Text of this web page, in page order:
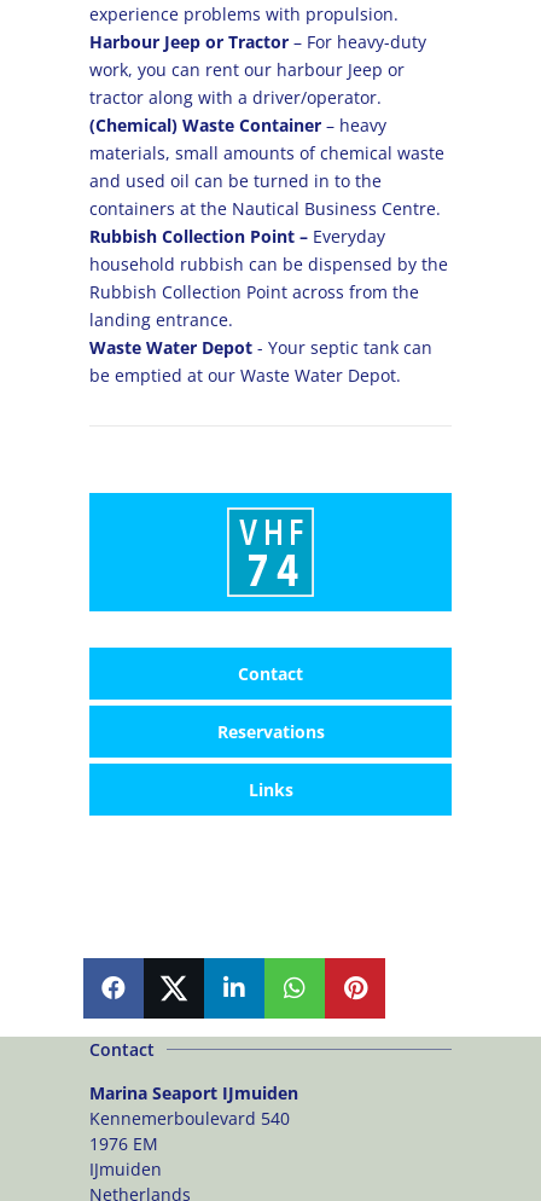
experience problems with propulsion.
Harbour Jeep or Tractor – For heavy-duty
work, you can rent our harbour Jeep or
tractor along with a driver/operator.
(Chemical) Waste Container – heavy
materials, small amounts of chemical waste
and used oil can be turned in to the
containers at the Nautical Business Centre.
Rubbish Collection Point – Everyday
household rubbish can be dispensed by the
Rubbish Collection Point across from the
landing entrance.
Waste Water Depot - Your septic tank can
be emptied at our Waste Water Depot.
Contact
Reservations
Links
SHARE SHARE SHARE PIN
Contact
Marina Seaport IJmuiden
Kennemerboulevard 540
1976 EM
IJmuiden
Netherlands